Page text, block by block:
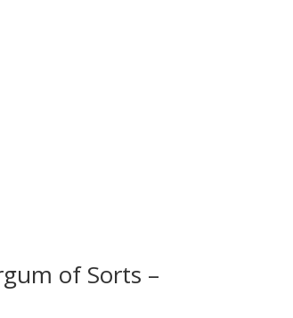
of Sorts –